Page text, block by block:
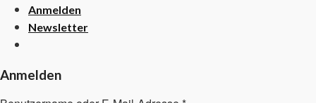
Anmelden
Newsletter
Anmelden